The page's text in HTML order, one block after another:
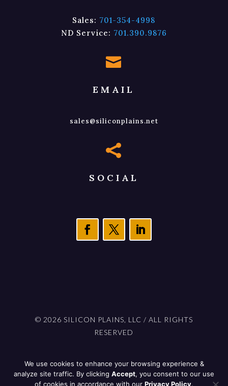
Sales: 701-354-4998
ND Service: 701.390.9876

EMAIL
sales@siliconplains.net

SOCIAL
© 2026 SILICON PLAINS, LLC / ALL RIGHTS
RESERVED
PROUDLY BUILT IN NORTH DAKOTA BY
701 STUDIOS
We use cookies to enhance your browsing experience &
analyze site traffic. By clicking Accept, you consent to our use
of cookies in accordance with our Privacy Policy.